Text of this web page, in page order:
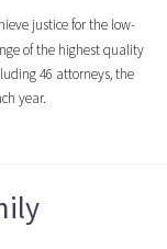
justice for the low-
of the highest quality
46 attorneys, the
year.